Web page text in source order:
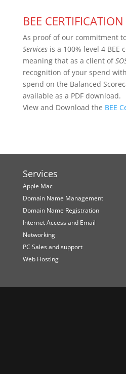
BEE CERTIFICATION
As proof of our commitment
Servicesis a 100% level 4 BEE
meaning that as a client of
recognition of your spend
spend on the Balanced
available as a PDF download.
View and Download the BEE
Services
Apple Mac
Domain Name Management
Domain Name Registration
Internet Access and Email
Networking
PC Sales and support
Web Hosting